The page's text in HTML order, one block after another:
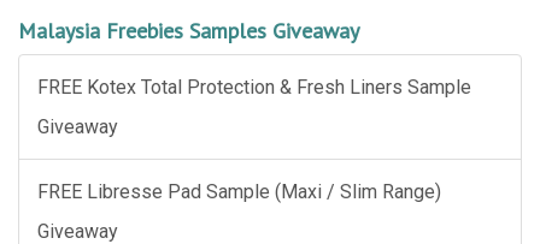
Malaysia Freebies Samples Giveaway
FREE Kotex Total Protection & Fresh Liners Sample
Giveaway
FREE Libresse Pad Sample (Maxi / Slim Range)
Giveaway